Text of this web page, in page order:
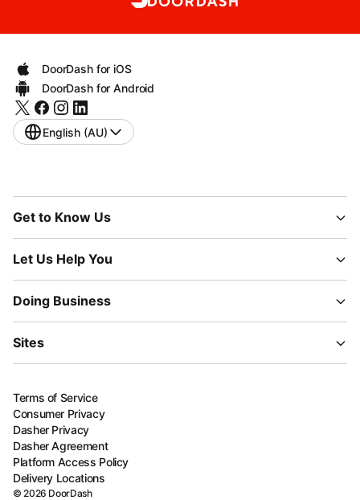
DoorDash for iOS
DoorDash for Android
English (AU)
Get to Know Us
Let Us Help You
Doing Business
Sites
Terms of Service
Consumer Privacy
Dasher Privacy
Dasher Agreement
Platform Access Policy
Delivery Locations
©2026 DoorDash